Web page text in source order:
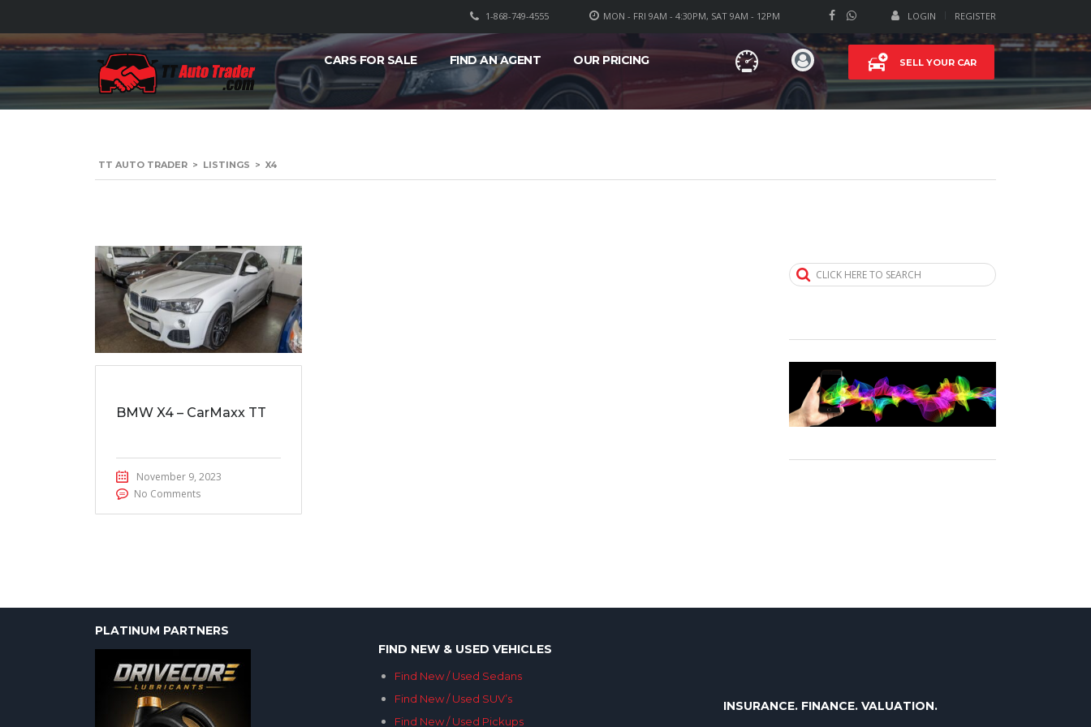
LOGIN REGISTER
MON - FRI 9AM - 4:30PM, SAT 9AM - 12PM
1-868-749-4555
SELL YOUR CAR
CARS FOR SALE FIND AN AGENT OUR PRICING
TT AUTO TRADER > LISTINGS > X4
BMW X4 – CarMaxx TT
November 9, 2023
No Comments
CLICK HERE TO SEARCH
PLATINUM PARTNERS
FIND NEW & USED VEHICLES
Find New / Used Sedans
Find New / Used SUV’s
Find New / Used Pickups
INSURANCE. FINANCE. VALUATION.